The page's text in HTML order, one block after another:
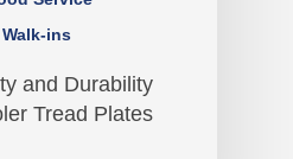
Walk-ins
and Durability
Tread Plates